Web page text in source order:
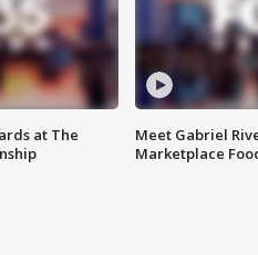
at The
Meet Gabriel
Marketplace